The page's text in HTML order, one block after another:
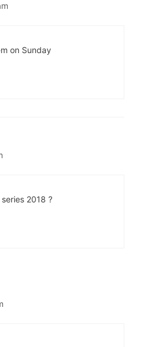
on Sunday
2018 ?